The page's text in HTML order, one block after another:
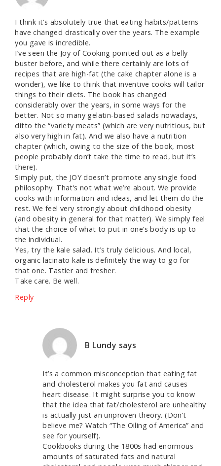
I think it’s absolutely true that eating habits/patterns
have changed drastically over the years. The example
you gave is incredible.
I’ve seen the Joy of Cooking pointed out as a belly-
buster before, and while there certainly are lots of
recipes that are high-fat (the cake chapter alone is a
wonder), we like to think that inventive cooks will tailor
things to their diets. The book has changed
considerably over the years, in some ways for the
better. Not so many gelatin-based salads nowadays,
ditto the “variety meats” (which are very nutritious, but
also very high in fat). And we also have a nutrition
chapter (which, owing to the size of the book, most
people probably don’t take the time to read, but it’s
there).
Simply put, the JOY doesn’t promote any single food
philosophy. That’s not what we’re about. We provide
cooks with information and ideas, and let them do the
rest. We feel very strongly about childhood obesity
(and obesity in general for that matter). We simply feel
that the choice of what to put in one’s body is up to
the individual.
Yes, try the kale salad. It’s truly delicious. And local,
organic lacinato kale is definitely the way to go for
that one. Tastier and fresher.
Take care. Be well.
Reply
B Lundy says
It’s a common misconception that eating fat
and cholesterol makes you fat and causes
heart disease. It might surprise you to know
that the idea that fat/cholesterol are unhealthy
is actually just an unproven theory. (Don’t
believe me? Watch “The Oiling of America” and
see for yourself).
Cookbooks during the 1800s had enormous
amounts of saturated fats and natural